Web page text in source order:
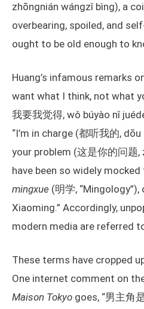
zhōngnián wángzǐ bìng), a
overbearing, spoiled, and
ought to be old enough to
Huang’s infamous remarks
want what I think, not what
我要我觉得, wǒ búyào nǐ
“I’m in charge (都听我的,
your problem (这是你的问题,
have been so widely
mingxue (明学,
Xiaoming.” Accordingly,
modern media are referred
These terms have cropped
One internet comment on
Maison Tokyo goes, “男主角